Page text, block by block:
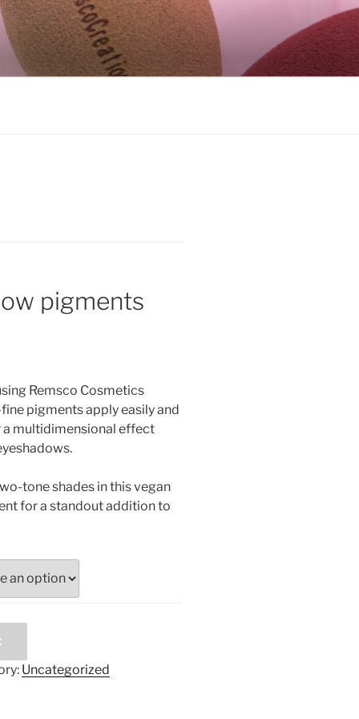
pigments
Remsco Cosmetics
pigments apply easily and
multidimensional effect
tone shades in this vegan
for a standout addition to
Uncategorized